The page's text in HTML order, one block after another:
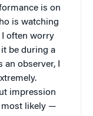
is on
is watching
I often worry
be during a
an observer, I
impression
most likely —